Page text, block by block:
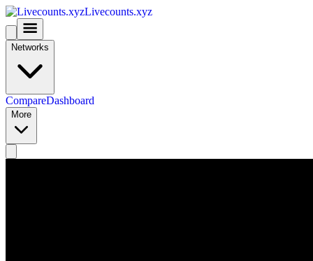
Livecounts.xyz
Networks
CompareDashboard
More